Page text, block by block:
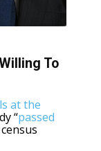
To
at the
“passed